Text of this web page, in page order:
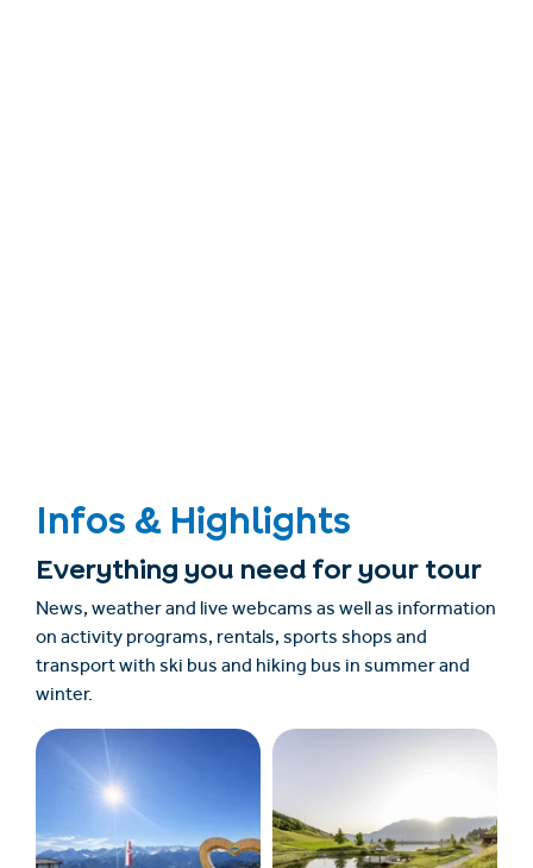
Infos & Highlights
Everything you need for your tour
News, weather and live webcams as well as information
on activity programs, rentals, sports shops and
transport with ski bus and hiking bus in summer and
winter.